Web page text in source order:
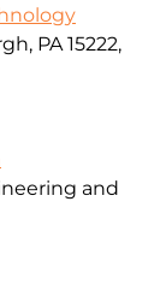
PA 15222,
and